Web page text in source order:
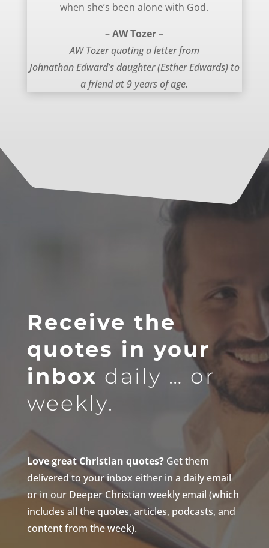
when she’s been alone with God.
– AW Tozer –
AW Tozer quoting a letter from
Johnathan Edward’s daughter (Esther Edwards) to
a friend at 9 years of age.
Receive the
quotes in your
inbox daily … or
weekly.
Love great Christian quotes?Get them
delivered to your inbox either in a daily email
or in our Deeper Christian weekly email (which
includes all the quotes, articles, podcasts, and
content from the week).